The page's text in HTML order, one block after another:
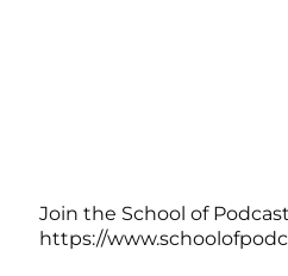
Join the School of
https://